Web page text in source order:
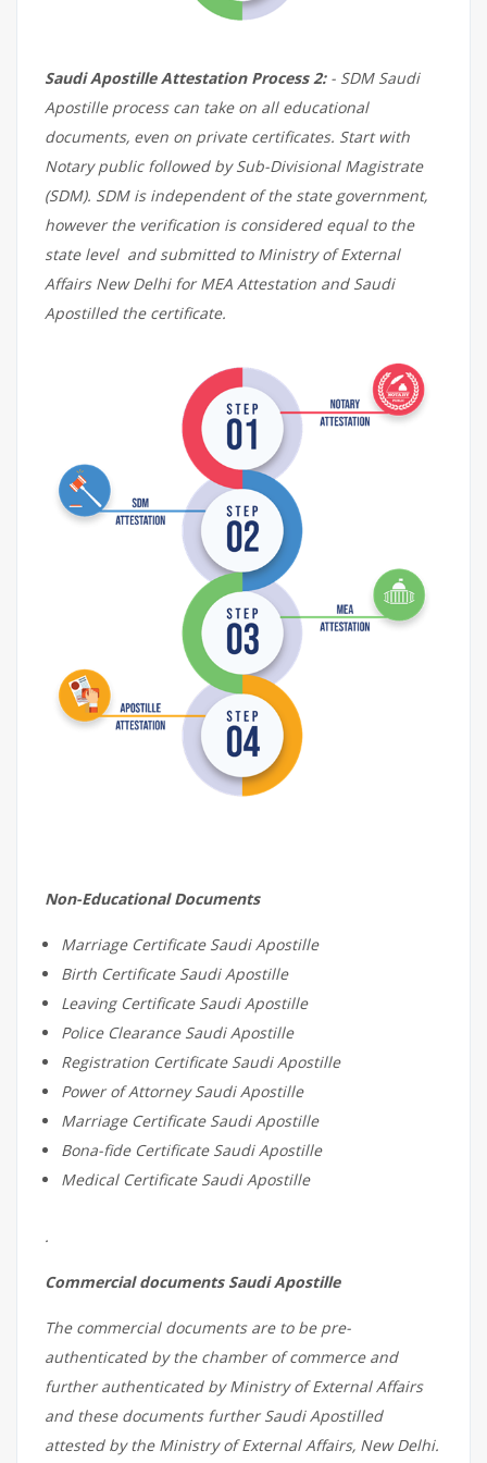
Saudi Apostille Attestation Process 2:- SDM Saudi
Apostille process can take on all educational
documents, even on private certificates. Start with
Notary public followed by Sub-Divisional Magistrate
(SDM). SDM is independent of the state government,
however the verification is considered equal to the
state level and submitted to Ministry of External
Affairs New Delhi for MEA Attestation and Saudi
Apostilled the certificate.
Non-Educational Documents
Marriage Certificate Saudi Apostille
Birth Certificate Saudi Apostille
Leaving Certificate Saudi Apostille
Police Clearance Saudi Apostille
Registration Certificate Saudi Apostille
Power of Attorney Saudi Apostille
Marriage Certificate Saudi Apostille
Bona-fide Certificate Saudi Apostille
Medical Certificate Saudi Apostille
.
Commercial documents Saudi Apostille
The commercial documents are to be pre-
authenticated by the chamber of commerce and
further authenticated by Ministry of External Affairs
and these documents further Saudi Apostilled
attested by the Ministry of External Affairs, New Delhi.